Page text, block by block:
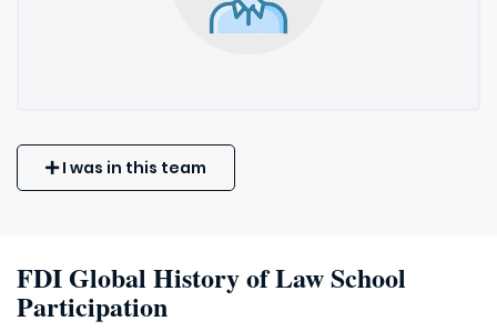
I was in this team
FDI Global History of Law School
Participation